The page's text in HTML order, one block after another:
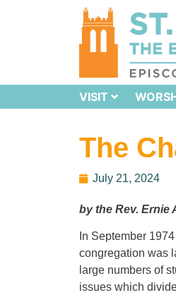
VISIT
The
July 21, 2024
by the Rev. Ernie
In September
congregation was
large numbers of
issues which